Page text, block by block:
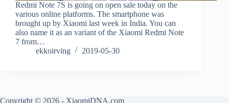
Redmi Note 7S is going on open sale today on the
various online platforms. The smartphone was
brought up by Xiaomi last week in India. You can
also name it as an variant of the Xiaomi Redmi Note
7 from…
ekkoirving
2019-05-30
Copyright © 2026 - XiaomiDNA.com